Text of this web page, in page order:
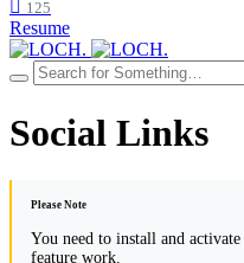
125
Resume
Social Links
Please Note
You need to install and activate
feature work.